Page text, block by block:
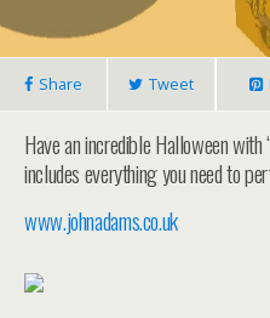
Share Tweet
Have an incredible Halloween with
includes everything you need to
www.johnadams.co.uk